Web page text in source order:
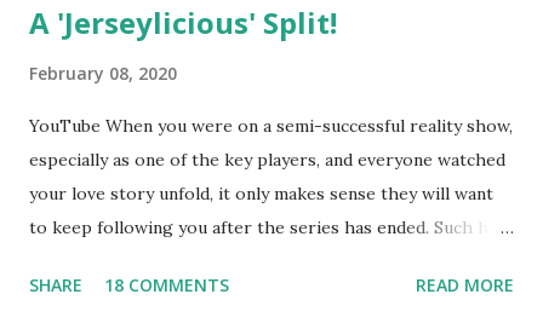
A 'Jerseylicious' Split!
February 08, 2020
YouTube When you were on a semi-successful reality show,
especially as one of the key players, and everyone watched
your love story unfold, it only makes sense they will want
to keep following you after the series has ended. Such has
always went head-to-head with Olivia Blois-Sharpe on the
SHARE 18 COMMENTS READ MORE